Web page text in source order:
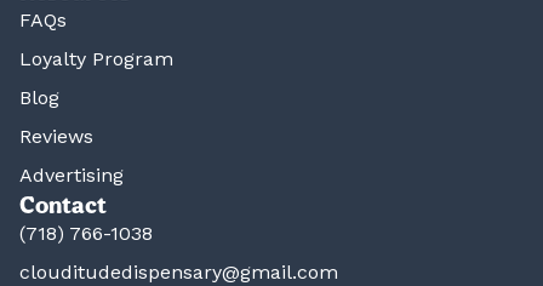
FAQs
Loyalty Program
Blog
Reviews
Advertising
Contact
(718) 766-1038
clouditudedispensary@gmail.com